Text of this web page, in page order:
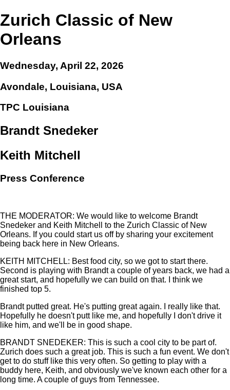
Zurich Classic of New
Orleans
Wednesday, April 22, 2026
Avondale, Louisiana, USA
TPC Louisiana
Brandt Snedeker
Keith Mitchell
Press Conference
THE MODERATOR: We would like to welcome Brandt
Snedeker and Keith Mitchell to the Zurich Classic of New
Orleans. If you could start us off by sharing your excitement
being back here in New Orleans.
KEITH MITCHELL: Best food city, so we got to start there.
Second is playing with Brandt a couple of years back, we had a
great start, and hopefully we can build on that. I think we
finished top 5.
Brandt putted great. He's putting great again. I really like that.
Hopefully he doesn't putt like me, and hopefully I don't drive it
like him, and we'll be in good shape.
BRANDT SNEDEKER: This is such a cool city to be part of.
Zurich does such a great job. This is such a fun event. We don't
get to do stuff like this very often. So getting to play with a
buddy here, Keith, and obviously we've known each other for a
long time. A couple of guys from Tennessee.